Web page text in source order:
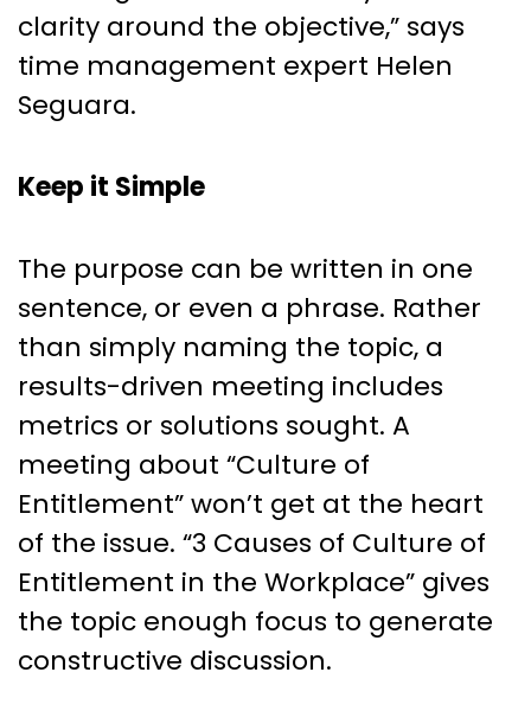
clarity around the objective,” says
time management expert Helen
Seguara.
Keep it Simple
The purpose can be written in one
sentence, or even a phrase. Rather
than simply naming the topic, a
results-driven meeting includes
metrics or solutions sought. A
meeting about “Culture of
Entitlement” won’t get at the heart
of the issue. “3 Causes of Culture of
Entitlement in the Workplace” gives
the topic enough focus to generate
constructive discussion.